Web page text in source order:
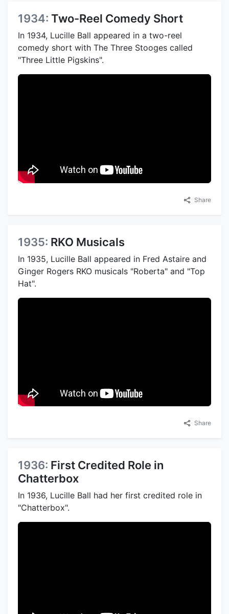
1934: Two-Reel Comedy Short
In 1934, Lucille Ball appeared in a two-reel
comedy short with The Three Stooges called
"Three Little Pigskins".
Share
1935: RKO Musicals
In 1935, Lucille Ball appeared in Fred Astaire and
Ginger Rogers RKO musicals "Roberta" and "Top
Hat".
Share
1936: First Credited Role in
Chatterbox
In 1936, Lucille Ball had her first credited role in
"Chatterbox".